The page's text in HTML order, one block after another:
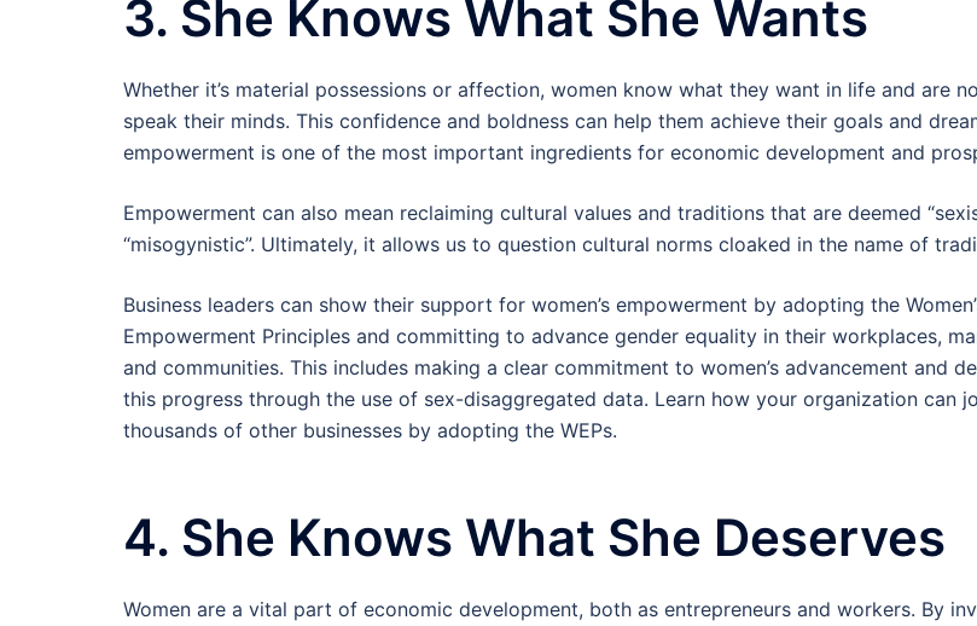
3. She Knows What She Wants
Whether it’s material possessions or affection, women know what they want in life and are
speak their minds. This confidence and boldness can help them achieve their goals and
empowerment is one of the most important ingredients for economic development and
Empowerment can also mean reclaiming cultural values and traditions that are deemed
“misogynistic”. Ultimately, it allows us to question cultural norms cloaked in the name of
Business leaders can show their support for women’s empowerment by adopting the
Empowerment Principles and committing to advance gender equality in their workplaces,
and communities. This includes making a clear commitment to women’s advancement and
this progress through the use of sex-disaggregated data. Learn how your organization can
thousands of other businesses by adopting the WEPs.
4. She Knows What She Deserves
Women are a vital part of economic development, both as entrepreneurs and workers. By